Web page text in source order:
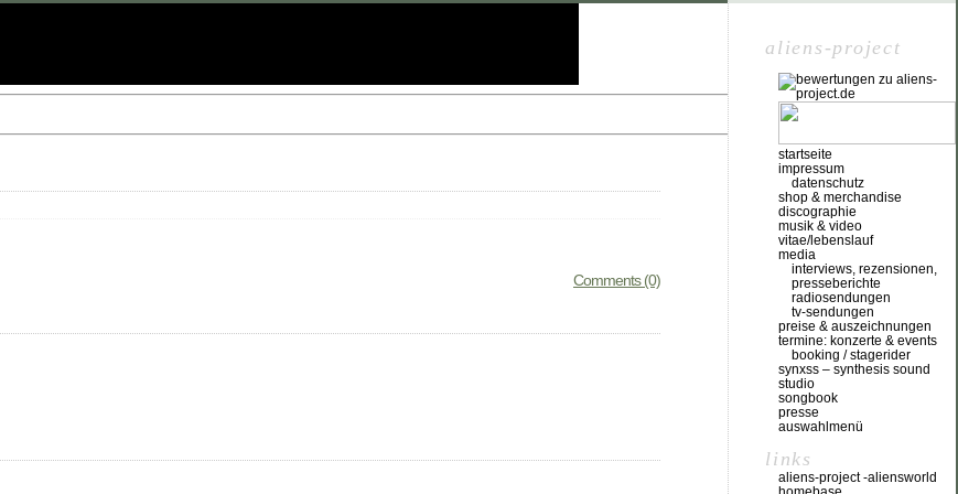
Comments (0)
aliens-project
startseite
impressum
datenschutz
shop & merchandise
discographie
musik & video
vitae/lebenslauf
media
interviews, rezensionen,
presseberichte
radiosendungen
tv-sendungen
preise & auszeichnungen
termine: konzerte & events
booking / stagerider
synxss – synthesis sound
studio
songbook
presse
auswahlmenü
links
aliens-project -aliensworld